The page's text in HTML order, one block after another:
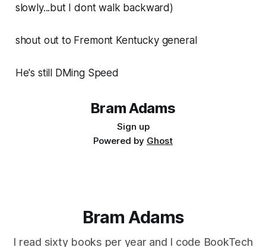
slowly...but I dont walk backward)
shout out to Fremont Kentucky general
He's still DMing Speed
Bram Adams
Sign up
Powered by Ghost
Bram Adams
I read sixty books per year and I code BookTech